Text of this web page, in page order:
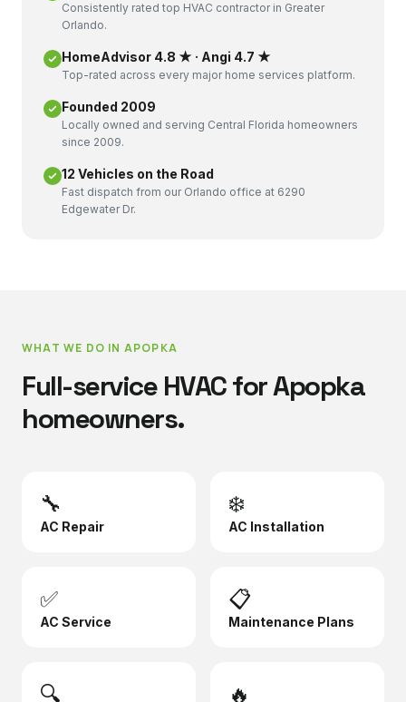
Consistently rated top HVAC contractor in Greater
Orlando.
HomeAdvisor 4.8 ★ · Angi 4.7 ★
Top-rated across every major home services platform.
Founded 2009
Locally owned and serving Central Florida homeowners
since 2009.
12 Vehicles on the Road
Fast dispatch from our Orlando office at 6290
Edgewater Dr.
WHAT WE DO IN APOPKA
Full-service HVAC forApopka
homeowners.
🔧
AC Repair
❄️
AC Installation
✅
AC Service
📋
Maintenance Plans
🔍 🔥